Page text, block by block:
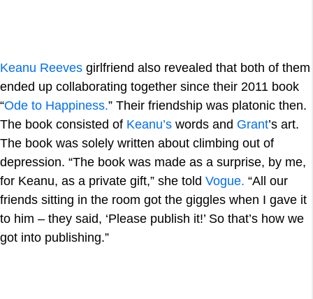
Keanu Reeves girlfriend also revealed that both of them
ended up collaborating together since their 2011 book
“Ode to Happiness.” Their friendship was platonic then.
The book consisted of Keanu’s words and Grant’s art.
The book was solely written about climbing out of
depression. “The book was made as a surprise, by me,
for Keanu, as a private gift,” she told Vogue. “All our
friends sitting in the room got the giggles when I gave it
to him – they said, ‘Please publish it!’ So that’s how we
got into publishing.”